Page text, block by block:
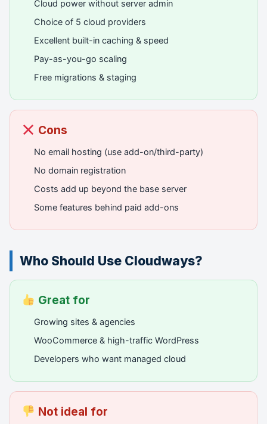
Cloud power without server admin
Choice of 5 cloud providers
Excellent built-in caching & speed
Pay-as-you-go scaling
Free migrations & staging
Cons
No email hosting (use add-on/third-party)
No domain registration
Costs add up beyond the base server
Some features behind paid add-ons
Who Should Use Cloudways?
Great for
Growing sites & agencies
WooCommerce & high-traffic WordPress
Developers who want managed cloud
Not ideal for